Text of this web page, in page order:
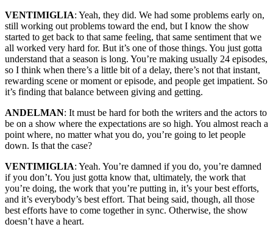
VENTIMIGLIA: Yeah, they did. We had some problems early on,
still working out problems toward the end, but I know the show
started to get back to that same feeling, that same sentiment that we
all worked very hard for. But it’s one of those things. You just gotta
understand that a season is long. You’re making usually 24 episodes,
so I think when there’s a little bit of a delay, there’s not that instant,
rewarding scene or moment or episode, and people get impatient. So
it’s finding that balance between giving and getting.
ANDELMAN: It must be hard for both the writers and the actors to
be on a show where the expectations are so high. You almost reach a
point where, no matter what you do, you’re going to let people
down. Is that the case?
VENTIMIGLIA: Yeah. You’re damned if you do, you’re damned
if you don’t. You just gotta know that, ultimately, the work that
you’re doing, the work that you’re putting in, it’s your best efforts,
and it’s everybody’s best effort. That being said, though, all those
best efforts have to come together in sync. Otherwise, the show
doesn’t have a heart.